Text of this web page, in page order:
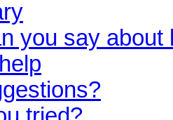
you say about